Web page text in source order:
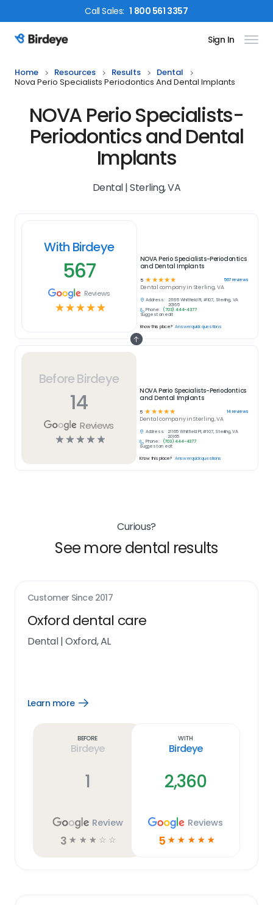
CallSales: 1 800 561 3357
Birdeye Logo Sign In
Home Resources Results
Dental
Nova Perio Specialists Periodontics And Dental Implants
NOVA Perio Specialists-
Periodontics and Dental
Implants
Dental | Sterling, VA
Before Birdeye
14
Reviews
☆☆☆☆☆
NOVA Perio Specialists-Periodontics
and Dental Implants
5 ☆ ☆☆☆☆ 14reviews
Dentalcompany inSterling, VA
Address:
21165 Whitfield Pl, #107, Sterling, VA
20165
Phone:
(703) 444-4377
Suggest an edit
Know this place? Answer quick questions
With Birdeye
567
Reviews
☆☆☆☆☆
NOVA Perio Specialists-Periodontics
and Dental Implants
5 ☆ ☆ ☆ ☆ ☆ 567reviews
Dental company in Sterling, VA
Address:
21165 Whitfield Pl, #107, Sterling, VA
20165
Phone:
(703) 444-4377
Suggest an edit
Know this place? Answer quick questions
Curious?
See more dental results
Customer Since 2017
Oxford dental care
Dental|Oxford, AL
Learn more
Open
Before
Birdeye
1
Review
3 ☆ ☆ ☆ ☆ ☆
With
Birdeye
2,360
Reviews
5 ☆ ☆ ☆ ☆ ☆